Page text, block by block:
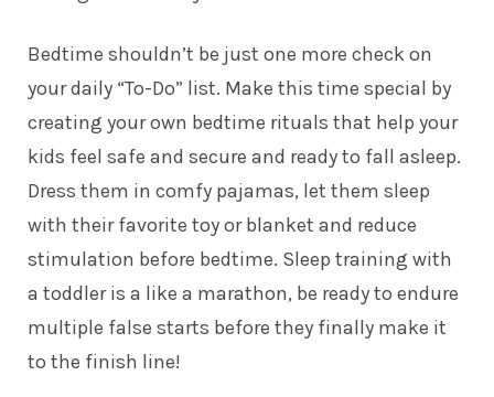
Bedtime shouldn’t be just one more check on
your daily “To-Do” list. Make this time special by
creating your own bedtime rituals that help your
kids feel safe and secure and ready to fall asleep.
Dress them in comfy pajamas, let them sleep
with their favorite toy or blanket and reduce
stimulation before bedtime. Sleep training with
a toddler is a like a marathon, be ready to endure
multiple false starts before they finally make it
to the finish line!